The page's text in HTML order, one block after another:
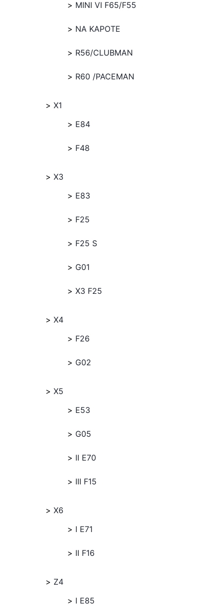
MINI VI F65/F55
NA KAPOTE
R56/CLUBMAN
R60 /PACEMAN
X1
E84
F48
X3
E83
F25
F25 S
G01
X3 F25
X4
F26
G02
X5
E53
G05
II E70
III F15
X6
I E71
II F16
Z4
I E85